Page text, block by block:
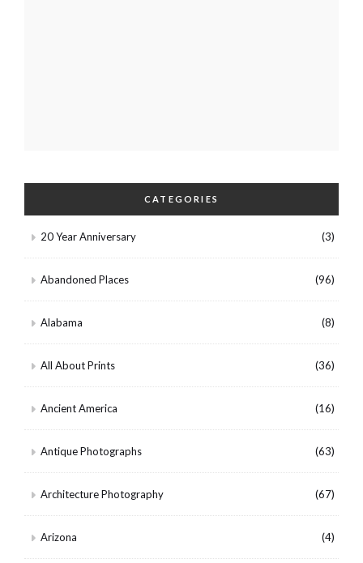
CATEGORIES
20 Year Anniversary (3)
Abandoned Places (96)
Alabama (8)
All About Prints (36)
Ancient America (16)
Antique Photographs (63)
Architecture Photography (67)
Arizona (4)